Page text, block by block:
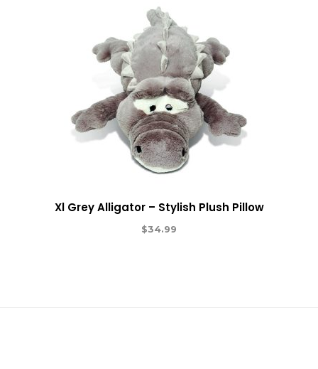
Xl Grey Alligator – Stylish Plush Pillow
$34.99